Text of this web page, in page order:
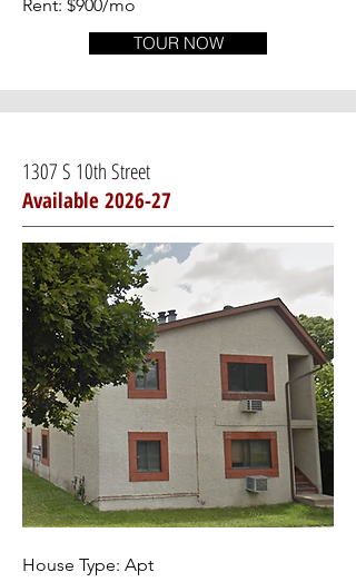
Rent: $900/mo
TOUR NOW
1307 S 10th Street
Available 2026-27
House Type: Apt